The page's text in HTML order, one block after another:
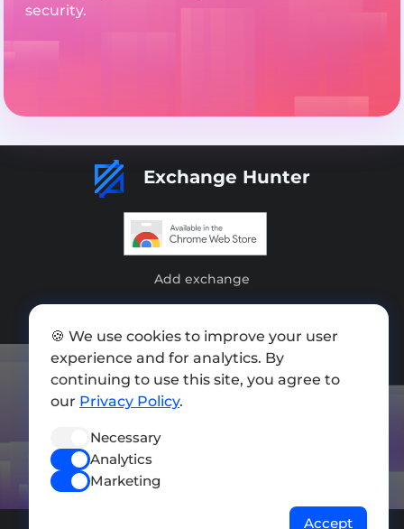
security.
Exchange Hunter
Add exchange
Press kit
Terms of Use
Privacy Policy
🍪 We use cookies to improve your user
experience and for analytics. By
continuing to use this site, you agree to
our Privacy Policy.
Necessary
Analytics
Marketing
Accept